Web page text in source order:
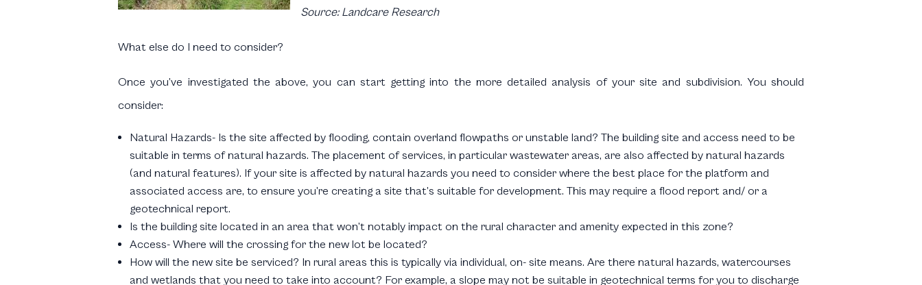
Source: Landcare Research
What else do I need to consider?
Once you’ve investigated the above, you can start getting into the more detailed analysis of your site and subdivision. You should
consider:
Natural Hazards- Is the site affected by flooding, contain overland flowpaths or unstable land? The building site and access need to be
suitable in terms of natural hazards. The placement of services, in particular wastewater areas, are also affected by natural hazards
(and natural features). If your site is affected by natural hazards you need to consider where the best place for the platform and
associated access are, to ensure you’re creating a site that’s suitable for development. This may require a flood report and/ or a
geotechnical report.
Is the building site located in an area that won’t notably impact on the rural character and amenity expected in this zone?
Access- Where will the crossing for the new lot be located?
How will the new site be serviced? In rural areas this is typically via individual, on- site means. Are there natural hazards, watercourses
and wetlands that you need to take into account? For example, a slope may not be suitable in geotechnical terms for you to discharge